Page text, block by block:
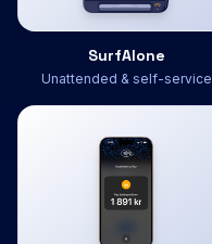
SurfAlone
Unattended & self-service